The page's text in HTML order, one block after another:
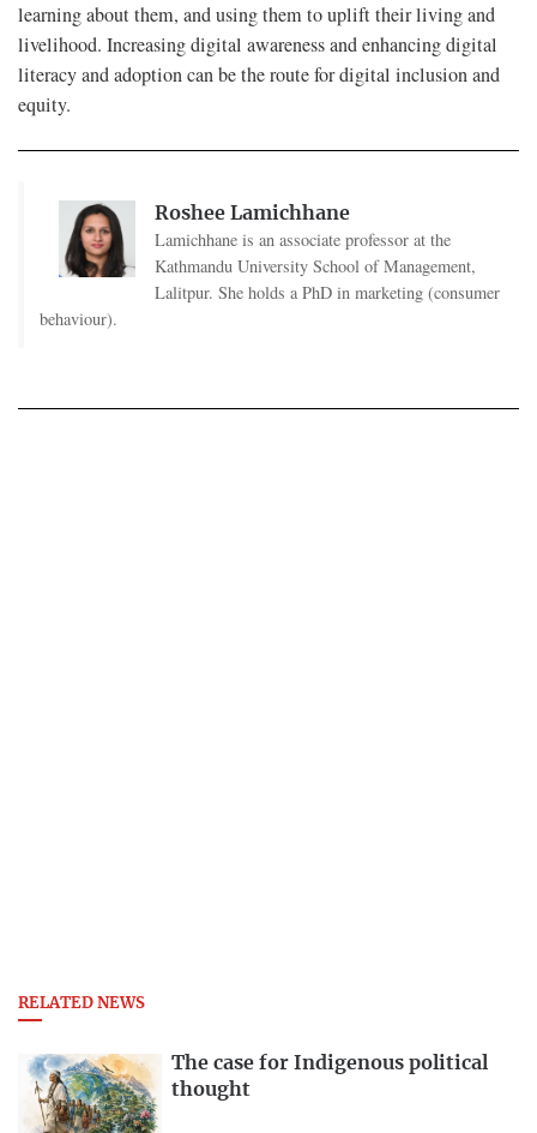
learning about them, and using them to uplift their living and
livelihood. Increasing digital awareness and enhancing digital
literacy and adoption can be the route for digital inclusion and
equity.
Roshee Lamichhane
Lamichhane is an associate professor at the
Kathmandu University School of Management,
Lalitpur. She holds a PhD in marketing (consumer
behaviour).
RELATED NEWS
The case for Indigenous political
thought